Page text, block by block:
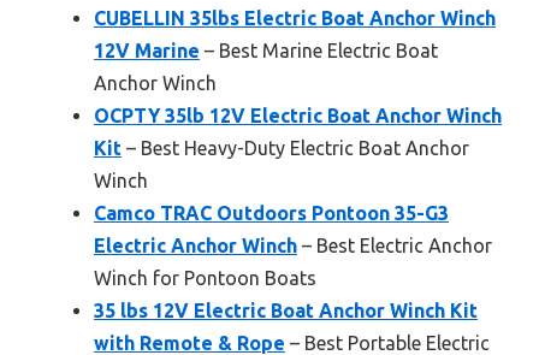
CUBELLIN 35lbs Electric Boat Anchor Winch
12V Marine – Best Marine Electric Boat
Anchor Winch
OCPTY 35lb 12V Electric Boat Anchor Winch
Kit – Best Heavy-Duty Electric Boat Anchor
Winch
Camco TRAC Outdoors Pontoon 35-G3
Electric Anchor Winch – Best Electric Anchor
Winch for Pontoon Boats
35 lbs 12V Electric Boat Anchor Winch Kit
with Remote & Rope – Best Portable Electric